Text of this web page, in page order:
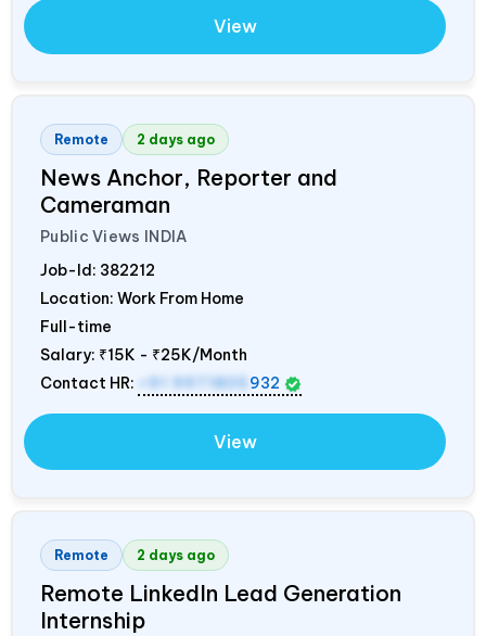
View
Remote 2 days ago
News Anchor, Reporter and
Cameraman
Public Views
INDIA
Job-Id: 382212
Location: Work From Home
Full-time
Salary: ₹15K - ₹25K/Month
Contact HR:
932
View
Remote 2 days ago
Remote LinkedIn Lead Generation
Internship